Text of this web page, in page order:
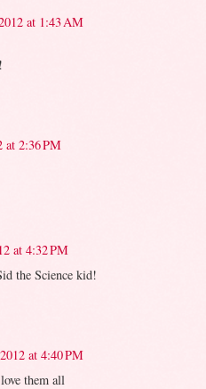
at 1:43 AM
at 2:36 PM
at 4:32 PM
the Science kid!
at 4:40 PM
them all